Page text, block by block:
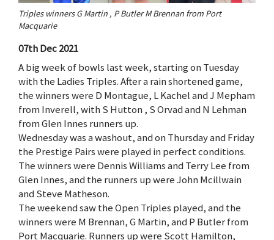
Triples winners G Martin , P Butler M Brennan from Port
Macquarie
07th Dec 2021
A big week of bowls last week, starting on Tuesday
with the Ladies Triples. After a rain shortened game,
the winners were D Montague, L Kachel and J Mepham
from Inverell, with S Hutton , S Orvad and N Lehman
from Glen Innes runners up.
Wednesday was a washout, and on Thursday and Friday
the Prestige Pairs were played in perfect conditions.
The winners were Dennis Williams and Terry Lee from
Glen Innes, and the runners up were John Mcillwain
and Steve Matheson.
The weekend saw the Open Triples played, and the
winners were M Brennan, G Martin, and P Butler from
Port Macquarie. Runners up were Scott Hamilton,